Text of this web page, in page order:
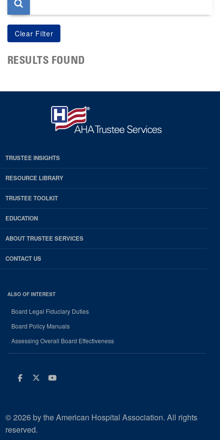
RESULTS FOUND
TRUSTEE INSIGHTS
RESOURCE LIBRARY
TRUSTEE TOOLKIT
EDUCATION
ABOUT TRUSTEE SERVICES
CONTACT US
ALSO OF INTEREST
Board Legal Fiduciary Duties
Board Policy Manuals
Assessing Overall Board Effectiveness
Facebook
Twitter
Youtube
© 2026 by the American Hospital Association. All rights
reserved.